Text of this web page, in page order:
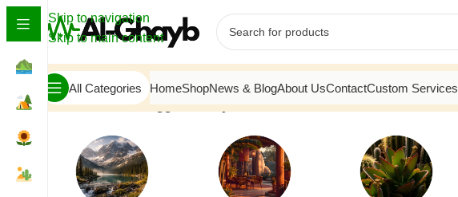
Skip to navigation
Skip to main content
All Categories HomeShopNews & BlogAbout UsContactCustom Services
Home/Products tagged “Misty Mountain View”